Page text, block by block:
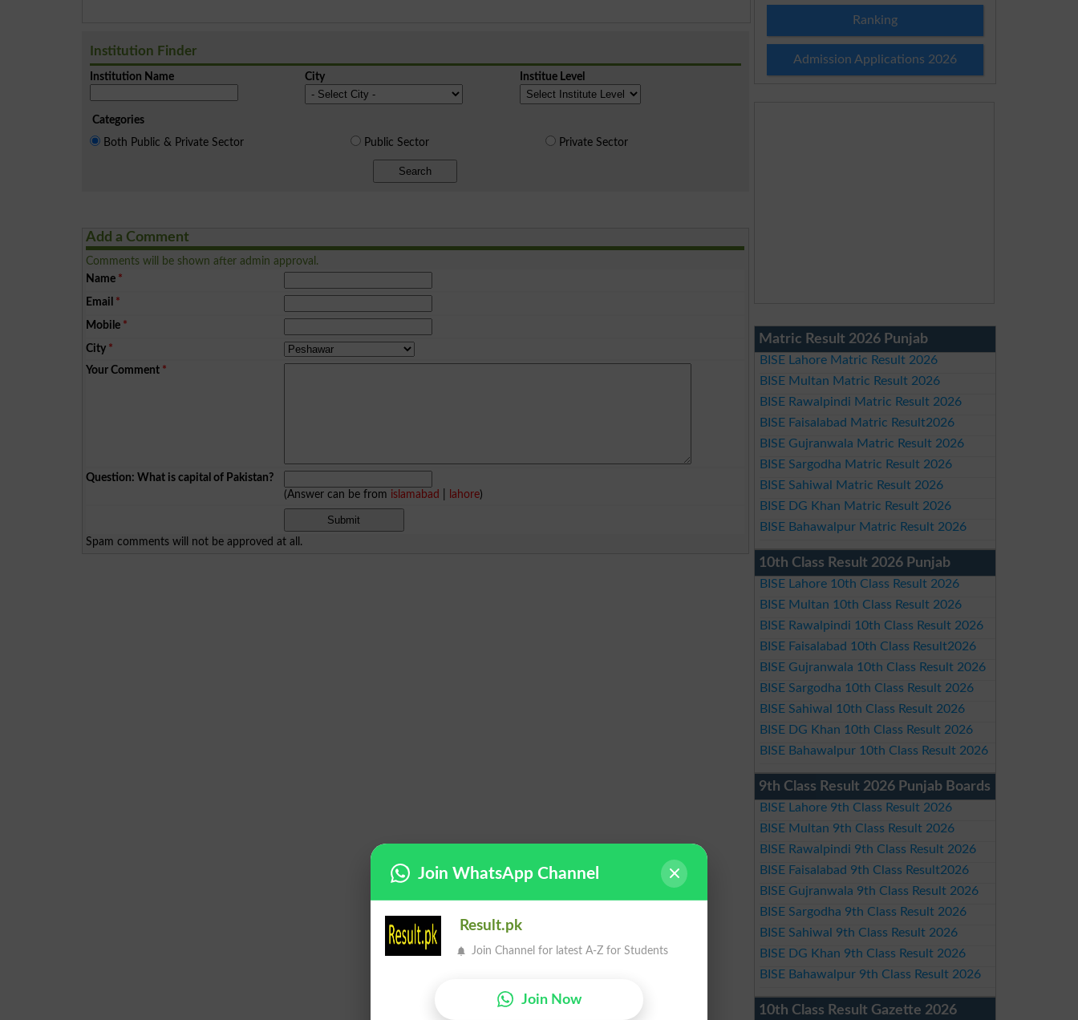
Institution Finder
Institution Name City Institue Level
Categories
Both Public & Private Sector
Public Sector Private Sector
Search
Add a Comment
Comments will be shown after admin approval.
Name *
Email *
Mobile *
City *
Your Comment *
Question: What is capital of Pakistan?
(Answer can be from islamabad lahore)
Spam comments will not be approved at all.
Ranking
Admission Applications 2026
Matric Result 2026 Punjab
BISE Lahore Matric Result 2026
BISE Multan Matric Result 2026
BISE Rawalpindi Matric Result 2026
BISE Faisalabad Matric Result2026
BISE Gujranwala Matric Result 2026
BISE Sargodha Matric Result 2026
BISE Sahiwal Matric Result 2026
BISE DG Khan Matric Result 2026
BISE Bahawalpur Matric Result 2026
10th Class Result 2026 Punjab
BISE Lahore 10th Class Result 2026
BISE Multan 10th Class Result 2026
BISE Rawalpindi 10th Class Result 2026
BISE Faisalabad 10th Class Result2026
BISE Gujranwala 10th Class Result 2026
BISE Sargodha 10th Class Result 2026
BISE Sahiwal 10th Class Result 2026
BISE DG Khan 10th Class Result 2026
BISE Bahawalpur 10th Class Result 2026
9th Class Result 2026 Punjab Boards
BISE Lahore 9th Class Result 2026
BISE Multan 9th Class Result 2026
BISE Rawalpindi 9th Class Result 2026
BISE Faisalabad 9th Class Result2026
BISE Gujranwala 9th Class Result 2026
BISE Sargodha 9th Class Result 2026
BISE Sahiwal 9th Class Result 2026
BISE DG Khan 9th Class Result 2026
BISE Bahawalpur 9th Class Result 2026
10th Class Result Gazette 2026
Join WhatsApp Channel
Result.pk
Join Channel for latest A-Z for Students
Join Now